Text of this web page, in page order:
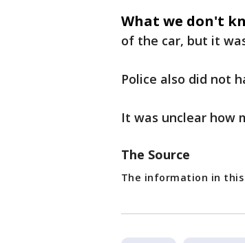
What we don't
of the car, but it
Police also did not
It was unclear how
The Source
The information in this